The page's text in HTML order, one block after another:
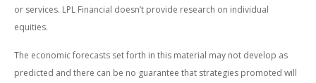
or services. LPL Financial doesn’t provide research on individual
equities.
The economic forecasts set forth in this material may not develop as
predicted and there can be no guarantee that strategies promoted will